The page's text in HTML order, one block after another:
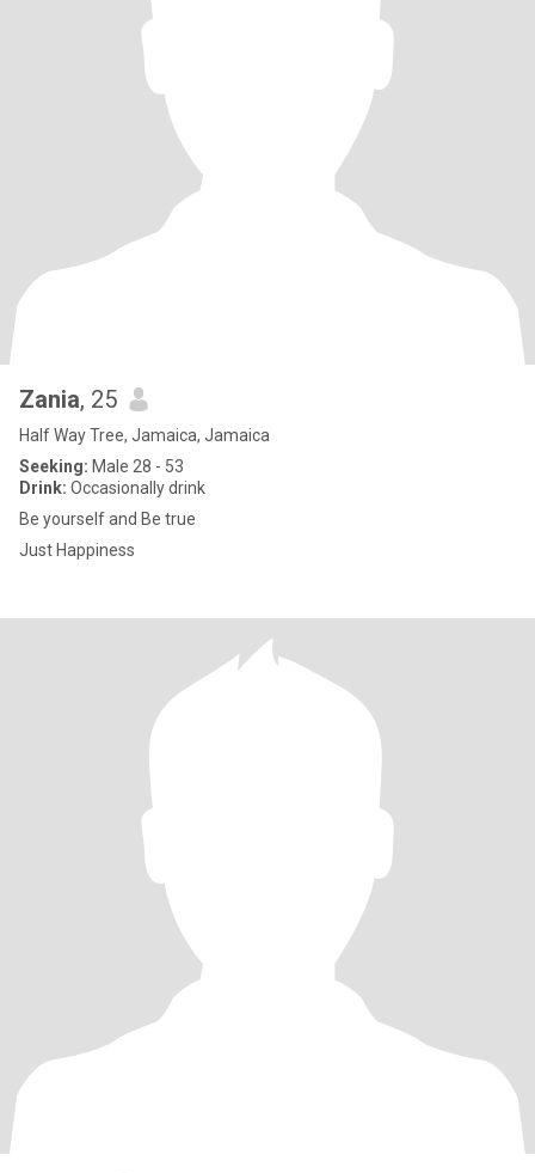
Zania, 25
Half Way Tree, Jamaica, Jamaica
Seeking: Male 28 - 53
Drink: Occasionally drink
Be yourself and Be true
Just Happiness